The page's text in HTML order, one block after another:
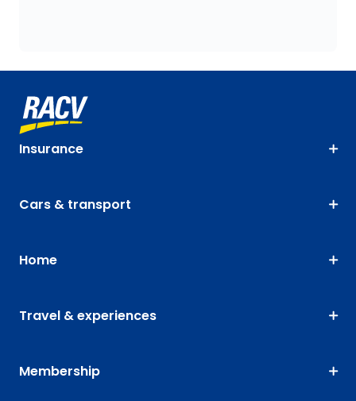
Insurance
Cars & transport
Home
Travel & experiences
Membership